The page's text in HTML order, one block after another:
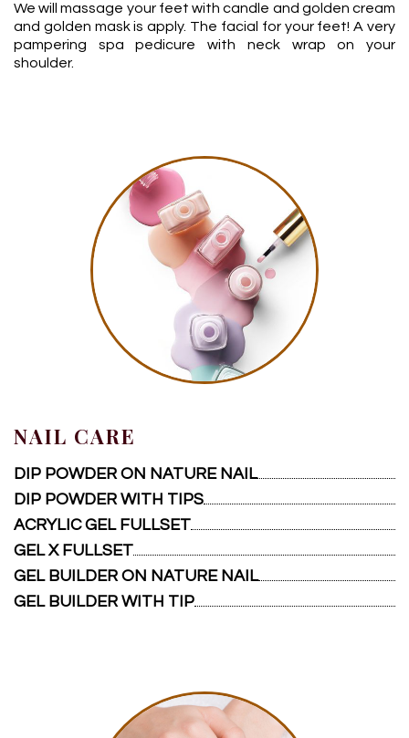
We will massage your feet with candle and golden cream
and golden mask is apply. The facial for your feet! A very
pampering spa pedicure with neck wrap on your
shoulder.
NAIL CARE
DIP POWDER ON NATURE NAIL
DIP POWDER WITH TIPS
ACRYLIC GEL FULLSET
GEL X FULLSET
GEL BUILDER ON NATURE NAIL
GEL BUILDER WITH TIP